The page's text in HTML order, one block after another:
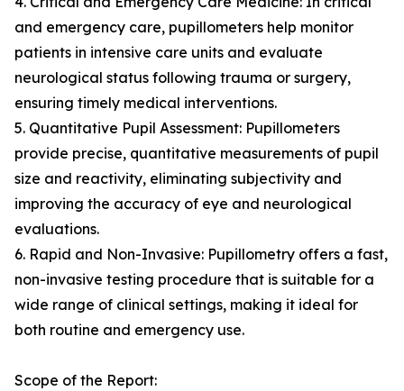
and emergency care, pupillometers help monitor
patients in intensive care units and evaluate
neurological status following trauma or surgery,
ensuring timely medical interventions.
5. Quantitative Pupil Assessment: Pupillometers
provide precise, quantitative measurements of pupil
size and reactivity, eliminating subjectivity and
improving the accuracy of eye and neurological
evaluations.
6. Rapid and Non-Invasive: Pupillometry offers a fast,
non-invasive testing procedure that is suitable for a
wide range of clinical settings, making it ideal for
both routine and emergency use.
Scope of the Report: